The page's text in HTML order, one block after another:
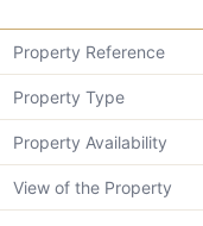
Property Reference
Property Type
Property Availability
View of the Property